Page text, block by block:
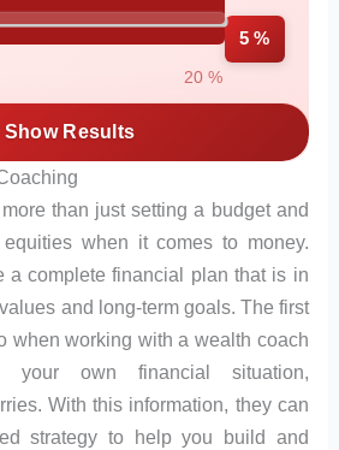
20 %
5 %
Show Results
than just setting a budget and
when it comes to money.
a complete financial plan that is in
and long-term goals. The first
when working with a wealth coach
your own financial situation,
With this information, they can
strategy to help you build and